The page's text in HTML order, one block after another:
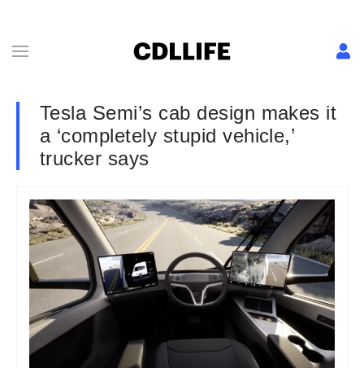
Tesla Semi’s cab design makes it
a ‘completely stupid vehicle,’
trucker says